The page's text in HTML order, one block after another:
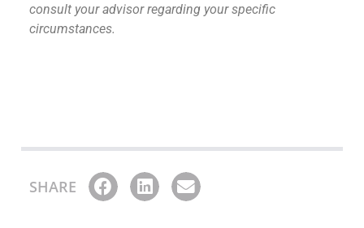
consult your advisor regarding your specific
circumstances.
SHARE